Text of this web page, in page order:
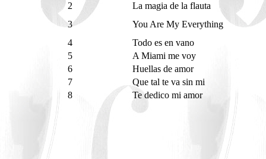
2
La magia de la flauta
3
You Are My Everything
4
Todo es en vano
5
A Miami me voy
6
Huellas de amor
7
Que tal te va sin mi
8
Te dedico mi amor